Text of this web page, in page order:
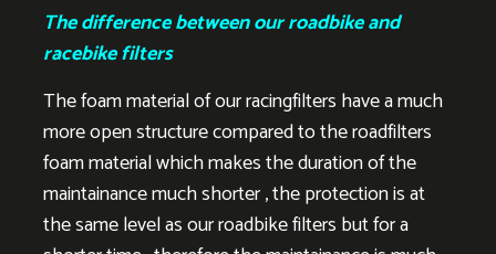
The difference between our roadbike and
racebike filters
The foam material of our racingfilters have a much
more open structure compared to the roadfilters
foam material which makes the duration of the
maintainance much shorter , the protection is at
the same level as our roadbike filters but for a